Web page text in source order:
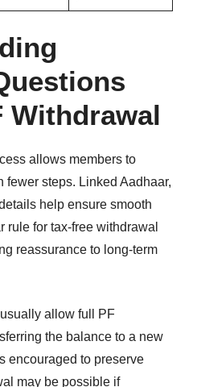
Withdrawal
allows members to
steps. Linked Aadhaar,
help ensure smooth
rule for tax-free withdrawal
reassurance to long-term
allow full PF
the balance to a new
encouraged to preserve
may be possible if